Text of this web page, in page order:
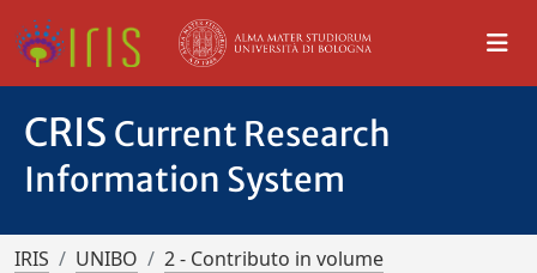
CRIS Current Research
Information System
IRIS UNIBO
2 - Contributo in volume